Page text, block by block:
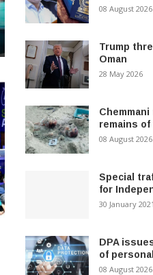
08 August 2026
Trump
Oman
28 May 2026
Chemmani
remains of
08 August 2026
Special
for
30 January 2021
DPA
of
08 August 2026